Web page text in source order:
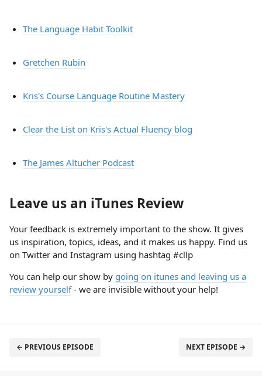
The Language Habit Toolkit
Gretchen Rubin
Kris's Course Language Routine Mastery
Clear the List on Kris's Actual Fluency blog
The James Altucher Podcast
Leave us an iTunes Review
Your feedback is extremely important to the show. It gives
us inspiration, topics, ideas, and it makes us happy. Find us
on Twitter and Instagram using hashtag #cllp
You can help our show by going on itunes and leaving us a
review yourself- we are invisible without your help!
← PREVIOUS EPISODE NEXT EPISODE →